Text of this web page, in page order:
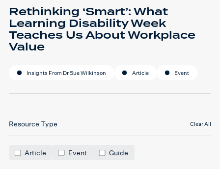
Rethinking ‘Smart’: What
Learning Disability Week
Teaches Us About Workplace
Value
Insights From Dr Sue Wilkinson Article Event
Resource Type Clear All
Article Event Guide